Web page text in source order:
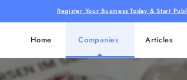
Register Your Business Today & Start
Home Companies Articles